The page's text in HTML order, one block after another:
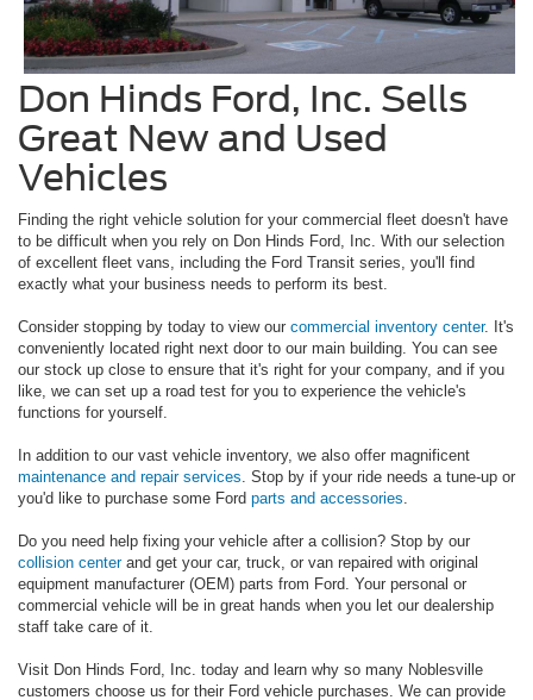
Don Hinds Ford, Inc. Sells
Great New and Used
Vehicles
Finding the right vehicle solution for your commercial fleet doesn't have
to be difficult when you rely on Don Hinds Ford, Inc. With our selection
of excellent fleet vans, including the Ford Transit series, you'll find
exactly what your business needs to perform its best.
Consider stopping by today to view our commercial inventory center. It's
conveniently located right next door to our main building. You can see
our stock up close to ensure that it's right for your company, and if you
like, we can set up a road test for you to experience the vehicle's
functions for yourself.
In addition to our vast vehicle inventory, we also offer magnificent
maintenance and repair services. Stop by if your ride needs a tune-up or
you'd like to purchase some Ford parts and accessories.
Do you need help fixing your vehicle after a collision? Stop by our
collision centerand get your car, truck, or van repaired with original
equipment manufacturer (OEM) parts from Ford. Your personal or
commercial vehicle will be in great hands when you let our dealership
staff take care of it.
Visit Don Hinds Ford, Inc. today and learn why so many Noblesville
customers choose us for their Ford vehicle purchases. We can provide